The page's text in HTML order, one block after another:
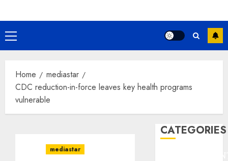
Primary
Menu
Home
mediastar
CDC reduction-in-force leaves key health programs
vulnerable
mediastar
CATEGORIES